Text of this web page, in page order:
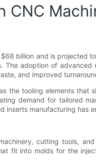
CNC
billion and is projected
adoption of
and improved
the tooling elements that
demand for tailored
inserts manufacturing has
cutting tools,
fit into molds for the